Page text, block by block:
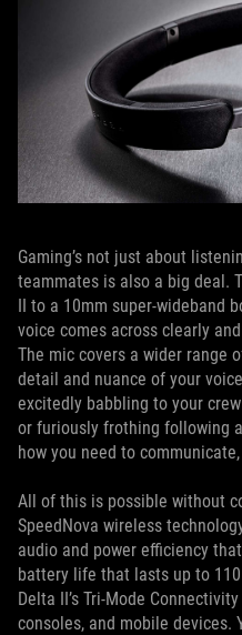
Gaming’s not just about
teammates is also a big deal.
II to a 10mm super-wideband
voice comes across clearly
The mic covers a wider range
detail and nuance of your
excitedly babbling to your
or furiously frothing following
how you need to
All of this is possible without
SpeedNova wireless
audio and power efficiency
battery life that lasts up to
Delta II’s Tri-Mode
consoles, and mobile devices.